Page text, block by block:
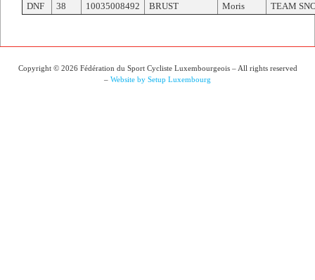
DNF
38 10035008492 BRUST Moris TEAM
Copyright © 2026 Fédération du Sport Cycliste Luxembourgeois – All rights reserved
– Website by Setup Luxembourg